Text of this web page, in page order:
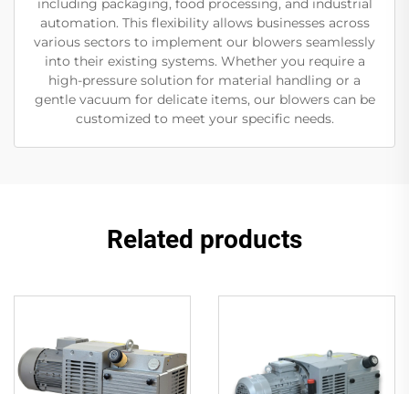
including packaging, food processing, and industrial
automation. This flexibility allows businesses across
various sectors to implement our blowers seamlessly
into their existing systems. Whether you require a
high-pressure solution for material handling or a
gentle vacuum for delicate items, our blowers can be
customized to meet your specific needs.
Related products